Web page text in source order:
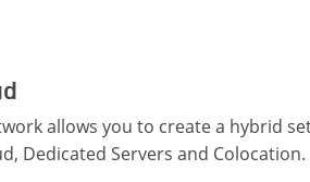
allows you to create a hybrid
Dedicated Servers and Colocation.